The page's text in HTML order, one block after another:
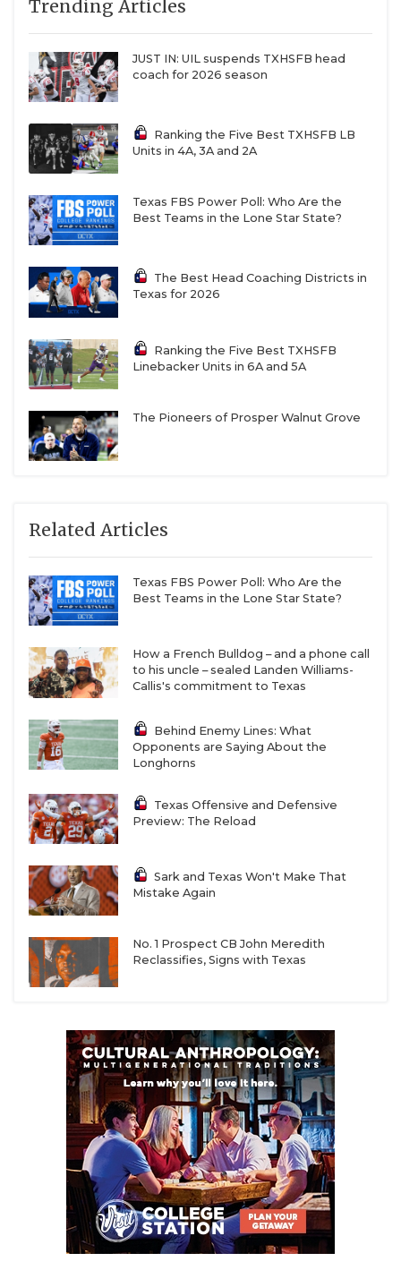
Trending Articles
JUST IN: UIL suspends TXHSFB head
coach for 2026 season
Ranking the Five Best TXHSFB LB
Units in 4A, 3A and 2A
Texas FBS Power Poll: Who Are the
Best Teams in the Lone Star State?
The Best Head Coaching Districts in
Texas for 2026
Ranking the Five Best TXHSFB
Linebacker Units in 6A and 5A
The Pioneers of Prosper Walnut Grove
Related Articles
Texas FBS Power Poll: Who Are the
Best Teams in the Lone Star State?
How a French Bulldog – and a phone call
to his uncle – sealed Landen Williams-
Callis's commitment to Texas
Behind Enemy Lines: What
Opponents are Saying About the
Longhorns
Texas Offensive and Defensive
Preview: The Reload
Sark and Texas Won't Make That
Mistake Again
No. 1 Prospect CB John Meredith
Reclassifies, Signs with Texas